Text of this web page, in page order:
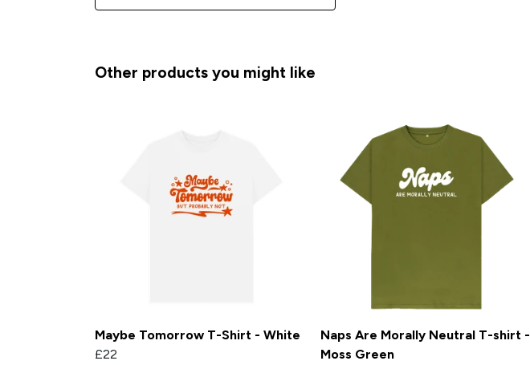
Other products you might like
Maybe Tomorrow T-Shirt - White
£22
Naps Are Morally Neutral T-shirt -
Moss Green